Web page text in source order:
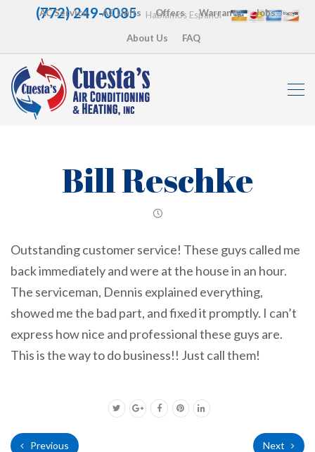
(772) 249-0085 Hablamos Español
AC Service AC Units Offers Warranty Jobs
About Us FAQ
Bill Reschke
Outstanding customer service! These guys called me
back immediately and were at the house in an hour.
The serviceman, Dennis explained everything,
showed me the bad part, and fixed it promptly. I can’t
express how nice and professional these guys are.
This is the way to do business!! Just call them!
Previous Next